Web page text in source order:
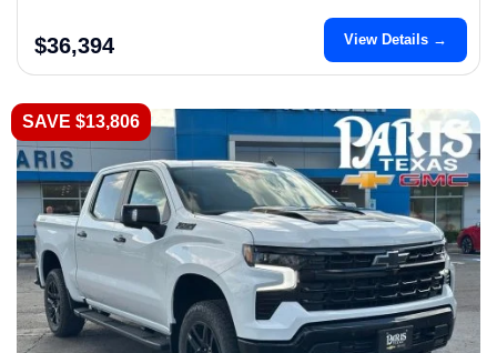
$36,394 View Details →
SAVE $13,806